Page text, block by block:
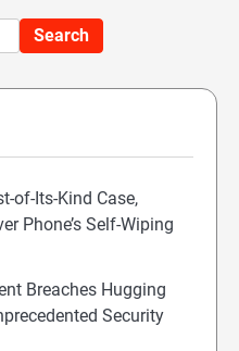
of-Its-Kind Case,
Phone’s Self-Wiping
Breaches Hugging
Security